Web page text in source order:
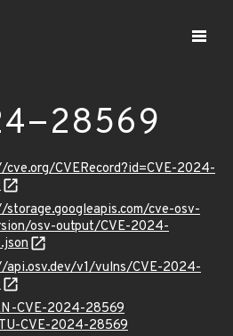
28569
CVERecord?id=CVE-2024-
cve-osv-
osv-output/CVE-2024-
v1/vulns/CVE-2024-
CVE-2024-28569
CVE-2024-28569